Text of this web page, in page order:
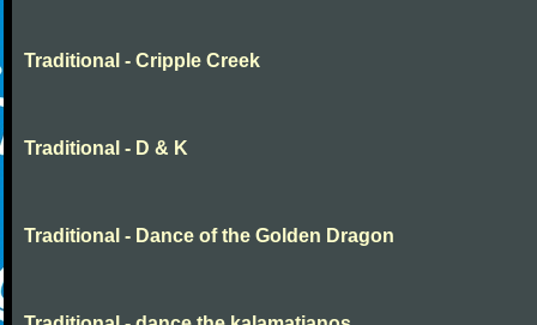
Traditional - Cripple Creek
Traditional - D & K
Traditional - Dance of the Golden Dragon